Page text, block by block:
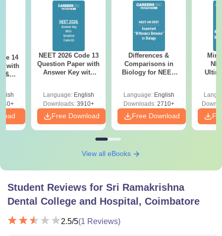
14
with
&
NEET 2026 Code 13
Question Paper with
Answer Key with
Preparation
Language: English
Downloads:3910+
Free Download
Differences &
Comparisons in
Biology for NEET
Language: English
Downloads:2710+
Free Download
View all eBooks
Student Reviews for Sri Ramakrishna
Dental College and Hospital, Coimbatore
2.5/5(1 Reviews)